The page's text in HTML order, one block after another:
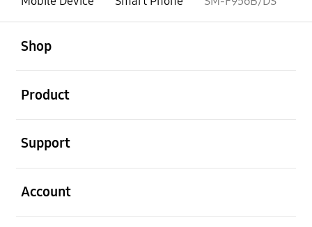
Shop
Product
Support
Account